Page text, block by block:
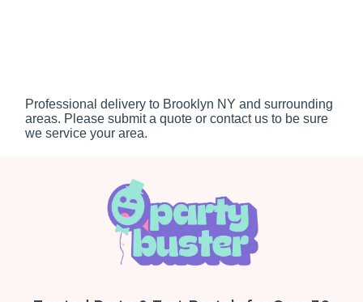
Professional delivery to Brooklyn NY and surrounding
areas. Please submit a quote or contact us to be sure
we service your area.